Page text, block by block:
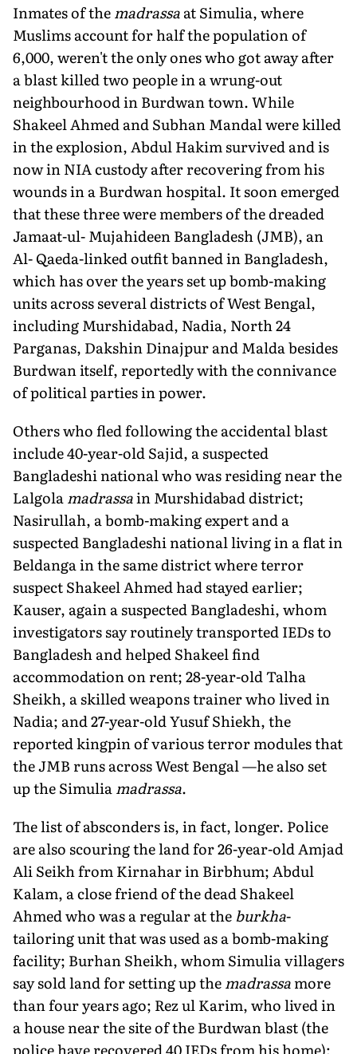
Inmates of themadrassaat Simulia, where
Muslims account for half the population of
6,000, weren't the only ones who got away after
a blast killed two people in a wrung-out
neighbourhood in Burdwan town. While
Shakeel Ahmed and Subhan Mandal were killed
in the explosion, Abdul Hakim survived and is
now in NIA custody after recovering from his
wounds in a Burdwan hospital. It soon emerged
that these three were members of the dreaded
Jamaat-ul- Mujahideen Bangladesh (JMB), an
Al- Qaeda-linked outfit banned in Bangladesh,
which has over the years set up bomb-making
units across several districts of West Bengal,
including Murshidabad, Nadia, North 24
Parganas, Dakshin Dinajpur and Malda besides
Burdwan itself, reportedly with the connivance
of political parties in power.
Others who fled following the accidental blast
include 40-year-old Sajid, a suspected
Bangladeshi national who was residing near the
Lalgolamadrassain Murshidabad district;
Nasirullah, a bomb-making expert and a
suspected Bangladeshi national living in a flat in
Beldanga in the same district where terror
suspect Shakeel Ahmed had stayed earlier;
Kauser, again a suspected Bangladeshi, whom
investigators say routinely transported IEDs to
Bangladesh and helped Shakeel find
accommodation on rent; 28-year-old Talha
Sheikh, a skilled weapons trainer who lived in
Nadia; and 27-year-old Yusuf Shiekh, the
reported kingpin of various terror modules that
the JMB runs across West Bengal —he also set
up the Simuliamadrassa.
The list of absconders is, in fact, longer. Police
are also scouring the land for 26-year-old Amjad
Ali Seikh from Kirnahar in Birbhum; Abdul
Kalam, a close friend of the dead Shakeel
Ahmed who was a regular at the burkha-
tailoring unit that was used as a bomb-making
facility; Burhan Sheikh, whom Simulia villagers
say sold land for setting up themadrassamore
than four years ago; Rez ul Karim, who lived in
a house near the site of the Burdwan blast (the
police have recovered 40 IEDs from his home);